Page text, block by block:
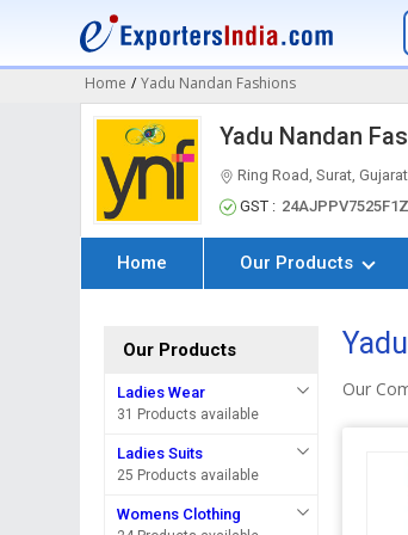
Home / Yadu Nandan Fashions
Yadu Nandan
Ring Road, Surat, Gujarat
GST :
Home Our Products
Our Products
Ladies Wear
31 Products available
Ladies Suits
25 Products available
Womens Clothing
Our